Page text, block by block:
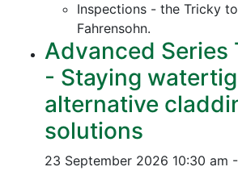
Inspections - the Tricky
Fahrensohn.
Advanced Series
- Staying
alternative
solutions
23 September 2026 10:30 am